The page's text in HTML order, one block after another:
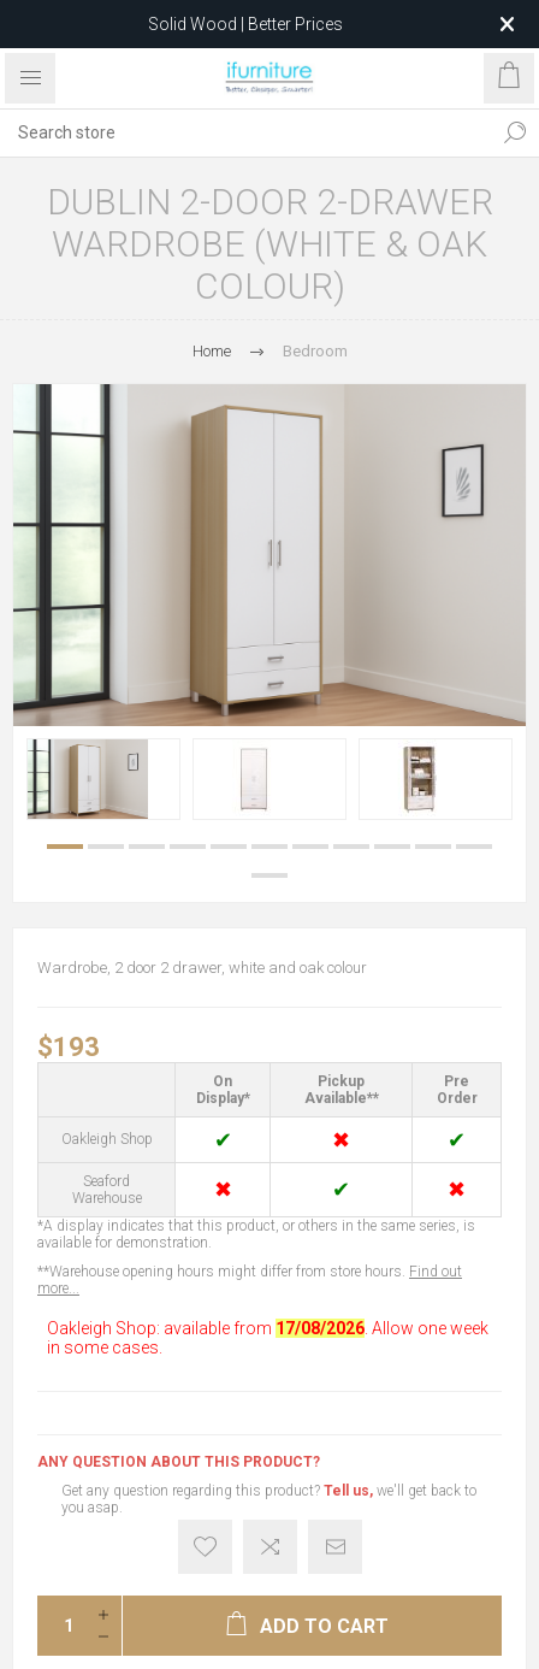
Solid Wood | Better Prices
Feather-Filled Sofas for Less
after 5 May 2026.
DUBLIN 2-DOOR 2-DRAWER
WARDROBE (WHITE & OAK
COLOUR)
Home Bedroom
Wardrobe, 2 door 2 drawer, white and oak colour
$193
On
Display*
Pickup
Available**
Pre
Order
Oakleigh Shop ✔ ✖ ✔
Seaford
Warehouse
✖ ✔ ✖
*A display indicates that this product, or others in the same series, is
available for demonstration.
**Warehouse opening hours might differ from store hours. Find out
more...
Oakleigh Shop: available from 17/08/2026 . Allow one week
in some cases.
ANY QUESTION ABOUT THIS PRODUCT?
Get any question regarding this product? Tell us, we'll get back to
you asap.
ADD TO CART